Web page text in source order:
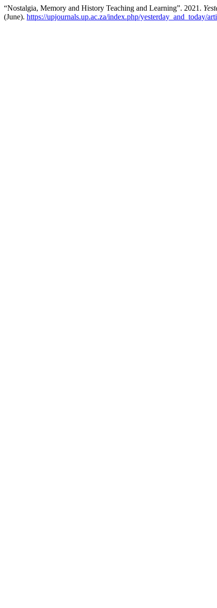
“Nostalgia, Memory and History Teaching and Learning”. 2021.
(June). https://upjournals.up.ac.za/index.php/yesterday_and_today/